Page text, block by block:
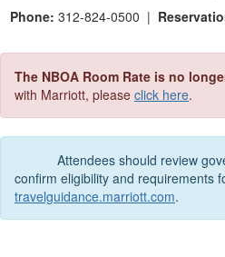
Phone: 312-824-0500 |
The NBOA Room Rate is no
with Marriott, please click here.
Attendees should review
confirm eligibility and requirements
travelguidance.marriott.com.